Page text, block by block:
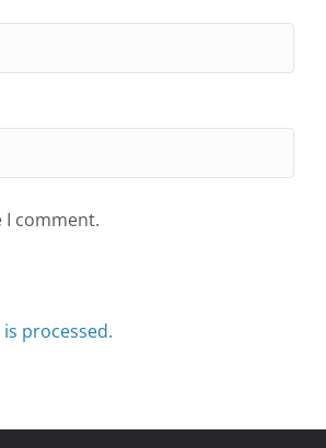
I comment.
processed.